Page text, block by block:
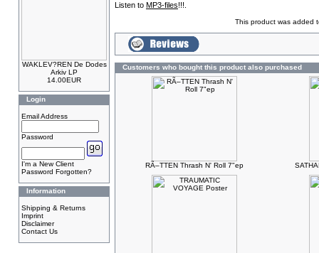
WAKLEV?REN De Dodes
Arkiv LP
14.00EUR
Login
Email Address
Password
I'm a New Client
Password Forgotten?
Information
Shipping & Returns
Imprint
Disclaimer
Contact Us
Listen to MP3-files!!!.
This product was added
Customers who bought this product also purchased
RÃ–TTEN Thrash N' Roll 7"ep